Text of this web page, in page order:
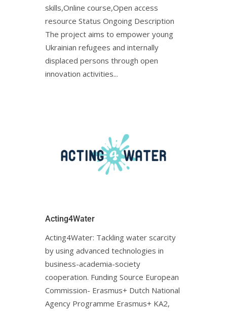
skills,Online course,Open access
resource Status Ongoing Description
The project aims to empower young
Ukrainian refugees and internally
displaced persons through open
innovation activities...
Acting4Water
Acting4Water: Tackling water scarcity
by using advanced technologies in
business-academia-society
cooperation. Funding Source European
Commission- Erasmus+ Dutch National
Agency Programme Erasmus+ KA2,